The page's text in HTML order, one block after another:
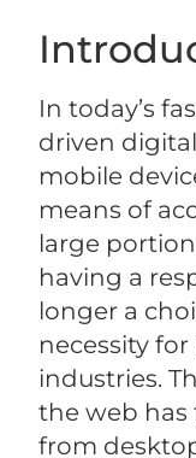
In today’s
driven
mobile
means of
large
having a
longer a
necessity for
industries.
the web
from